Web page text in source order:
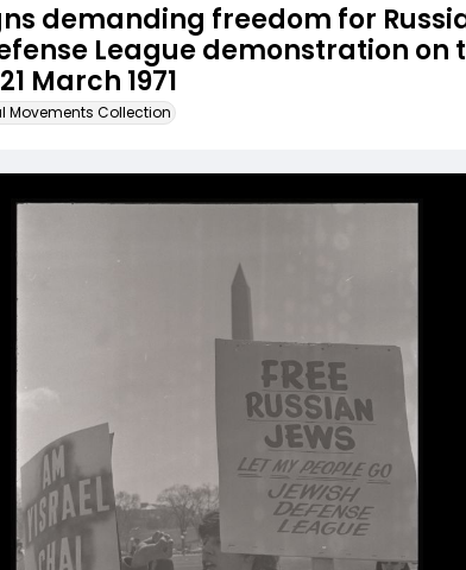
demanding freedom for
League demonstration on
March 1971
Movements Collection